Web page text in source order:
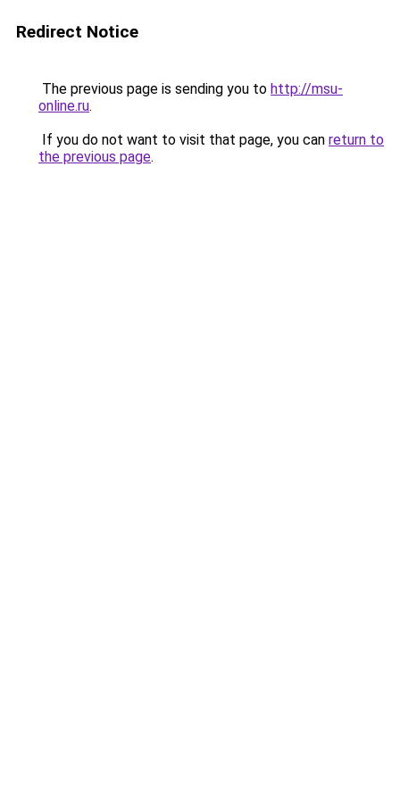
Redirect Notice
The previous page is sending you to http://msu-
online.ru.
If you do not want to visit that page, you can return to
the previous page.